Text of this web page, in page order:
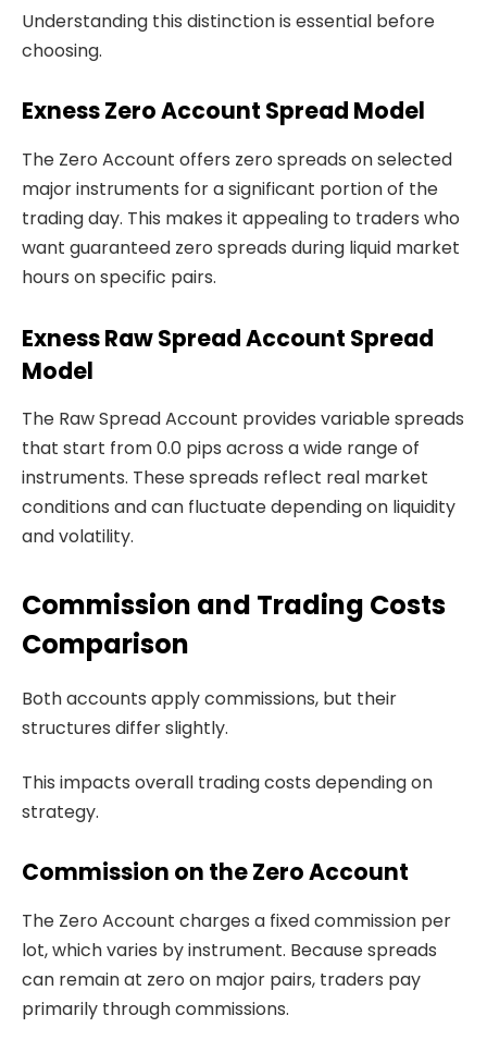
Understanding this distinction is essential before
choosing.
Exness Zero Account Spread Model
The Zero Account offers zero spreads on selected
major instruments for a significant portion of the
trading day. This makes it appealing to traders who
want guaranteed zero spreads during liquid market
hours on specific pairs.
Exness Raw Spread Account Spread
Model
The Raw Spread Account provides variable spreads
that start from 0.0 pips across a wide range of
instruments. These spreads reflect real market
conditions and can fluctuate depending on liquidity
and volatility.
Commission and Trading Costs
Comparison
Both accounts apply commissions, but their
structures differ slightly.
This impacts overall trading costs depending on
strategy.
Commission on the Zero Account
The Zero Account charges a fixed commission per
lot, which varies by instrument. Because spreads
can remain at zero on major pairs, traders pay
primarily through commissions.